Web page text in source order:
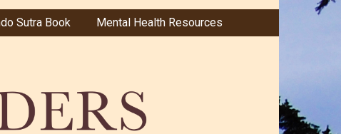
Sutra Book Mental Health Resources